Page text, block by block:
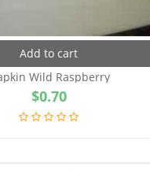
Add to cart
Wild Raspberry
$0.70